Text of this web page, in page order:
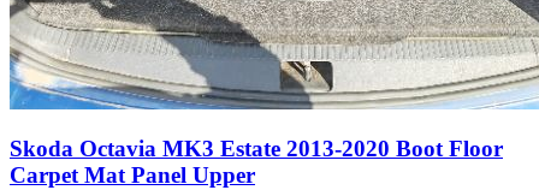
Skoda Octavia MK3 Estate 2013-2020 Boot Floor
Carpet Mat Panel Upper